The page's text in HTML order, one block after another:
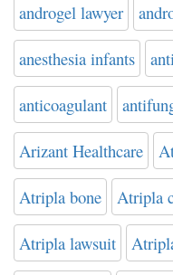
androgel lawyer
anesthesia infants
anticoagulant
Arizant Healthcare
Atripla bone Atripla
Atripla lawsuit